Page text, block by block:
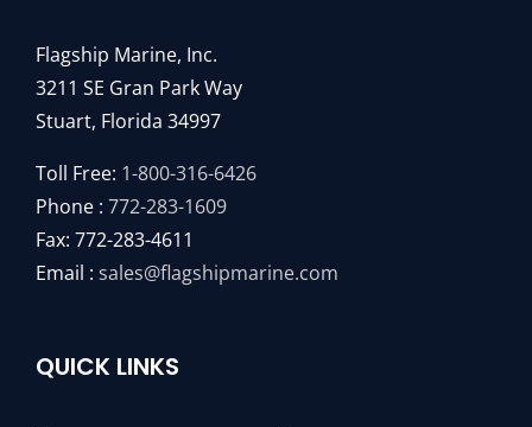
Flagship Marine, Inc.
3211 SE Gran Park Way
Stuart, Florida 34997
Toll Free: 1-800-316-6426
Phone : 772-283-1609
Fax: 772-283-4611
Email : sales@flagshipmarine.com
QUICK LINKS